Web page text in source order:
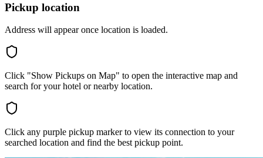
Pickup location
Address will appear once location is loaded.
Click "Show Pickups on Map" to open the interactive map and
search for your hotel or nearby location.
Click any purple pickup marker to view its connection to your
searched location and find the best pickup point.